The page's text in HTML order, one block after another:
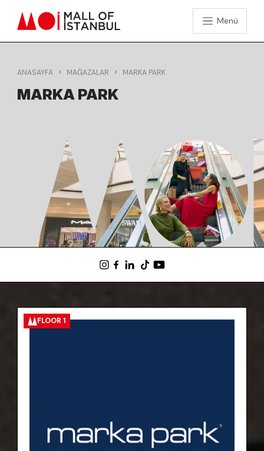
Menü
ANASAYFA MAĞAZALAR MARKA PARK
MARKA PARK
FLOOR 1